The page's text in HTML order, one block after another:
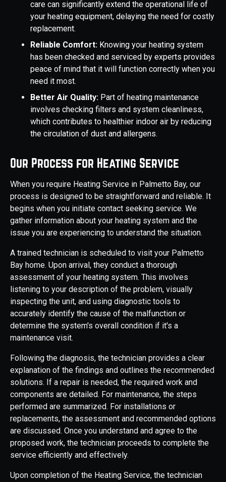
care can significantly extend the operational life of
your heating equipment, delaying the need for costly
replacement.
Reliable Comfort: Knowing your heating system
has been checked and serviced by experts provides
peace of mind that it will function correctly when you
need it most.
Better Air Quality: Part of heating maintenance
involves checking filters and system cleanliness,
which contributes to healthier indoor air by reducing
the circulation of dust and allergens.
Our Process for Heating Service
When you require Heating Service in Palmetto Bay, our
process is designed to be straightforward and reliable. It
begins when you initiate contact seeking service. We
gather information about your heating system and the
issue you are experiencing to understand the situation.
A trained technician is scheduled to visit your Palmetto
Bay home. Upon arrival, they conduct a thorough
assessment of your heating system. This involves
listening to your description of the problem, visually
inspecting the unit, and using diagnostic tools to
accurately identify the cause of the malfunction or
determine the system's overall condition if it's a
maintenance visit.
Following the diagnosis, the technician provides a clear
explanation of the findings and outlines the recommended
solutions. If a repair is needed, the required work and
components are detailed. For maintenance, the steps
performed are summarized. For installations or
replacements, the assessment and recommended options
are discussed. Once you understand and agree to the
proposed work, the technician proceeds to complete the
service efficiently and effectively.
Upon completion of the Heating Service, the technician